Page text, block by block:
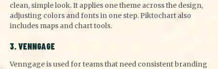
clean, simple look. It applies one theme across the design,
adjusting colors and fonts in one step. Piktochart also
includes maps and chart tools.
3. VENNGAGE
Venngage is used for teams that need consistent branding